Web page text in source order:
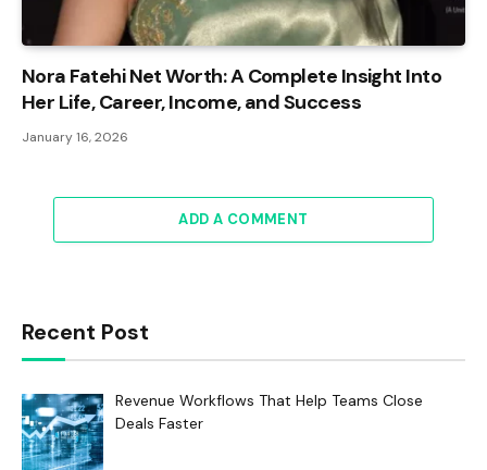
Nora Fatehi Net Worth: A Complete Insight Into
Her Life, Career, Income, and Success
January 16, 2026
ADD A COMMENT
Recent Post
Revenue Workflows That Help Teams Close
Deals Faster